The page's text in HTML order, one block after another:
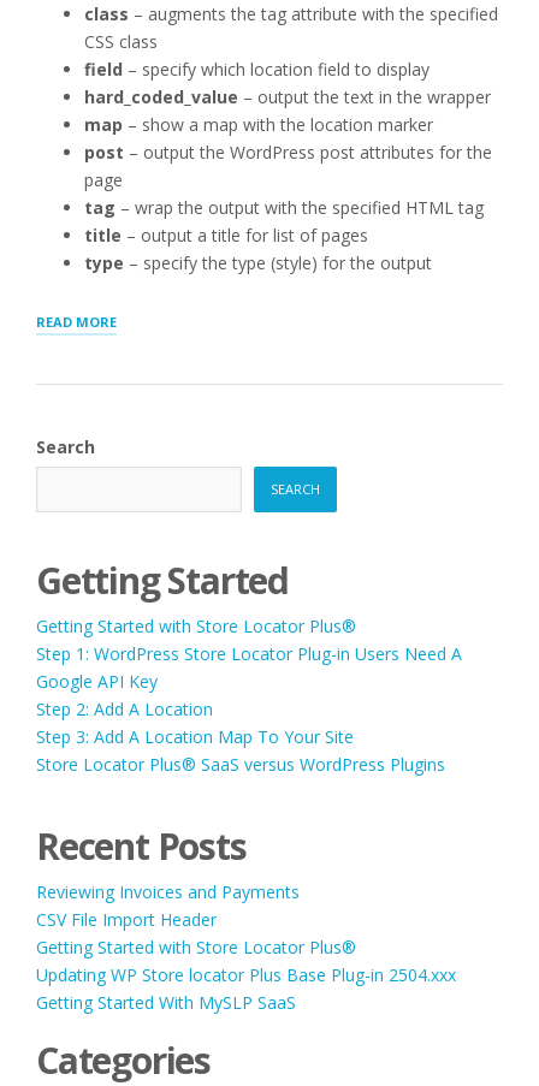
class – augments the tag attribute with the specified
CSS class
field – specify which location field to display
hard_coded_value – output the text in the wrapper
map – show a map with the location marker
post – output the WordPress post attributes for the
page
tag – wrap the output with the specified HTML tag
title – output a title for list of pages
type – specify the type (style) for the output
READ MORE“THE
[STOREPAGE]
Search
SEARCH
Getting Started
Getting Started with Store Locator Plus®
Step 1: WordPress Store Locator Plug-in Users Need A
Google API Key
Step 2: Add A Location
Step 3: Add A Location Map To Your Site
Store Locator Plus® SaaS versus WordPress Plugins
Recent Posts
Reviewing Invoices and Payments
CSV File Import Header
Getting Started with Store Locator Plus®
Updating WP Store locator Plus Base Plug-in 2504.xxx
Getting Started With MySLP SaaS
Categories